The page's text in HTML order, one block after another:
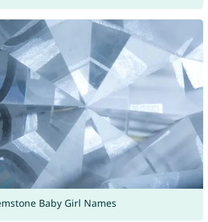
Baby Girl Names